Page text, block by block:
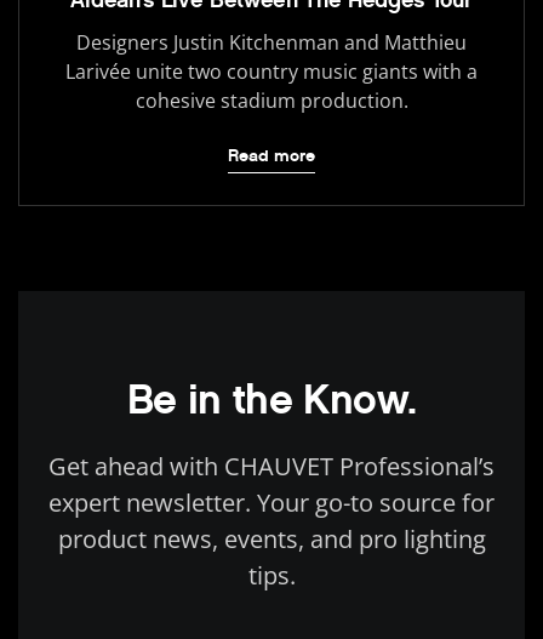
Designers Justin Kitchenman and Matthieu
Larivée unite two country music giants with a
cohesive stadium production.
Read more
Be in the Know.
Get ahead with CHAUVET Professional’s
expert newsletter. Your go-to source for
product news, events, and pro lighting
tips.